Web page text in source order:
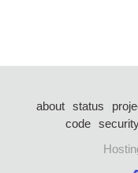
about status
code